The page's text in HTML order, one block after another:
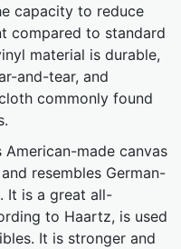
capacity to reduce
compared to standard
material is durable,
and-tear, and
commonly found
American-made canvas
resembles German-
It is a great all-
to Haartz, is used
It is stronger and